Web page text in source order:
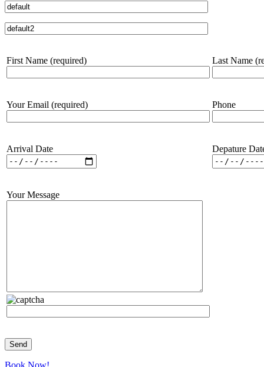
First Name (required) Last Name
Your Email (required) Phone
Arrival Date Depature
Your Message
Book Now!